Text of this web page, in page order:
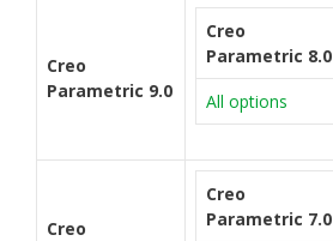
Creo
Parametric 9.0
Creo
Parametric 8.0
All options
Creo
Creo
Parametric 7.0